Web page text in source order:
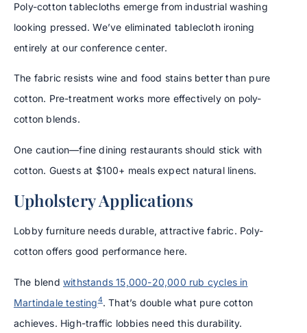
Poly-cotton tablecloths emerge from industrial washing
looking pressed. We’ve eliminated tablecloth ironing
entirely at our conference center.
The fabric resists wine and food stains better than pure
cotton. Pre-treatment works more effectively on poly-
cotton blends.
One caution—fine dining restaurants should stick with
cotton. Guests at $100+ meals expect natural linens.
Upholstery Applications
Lobby furniture needs durable, attractive fabric. Poly-
cotton offers good performance here.
The blend withstands 15,000-20,000 rub cycles in
Martindale testing4. That’s double what pure cotton
achieves. High-traffic lobbies need this durability.